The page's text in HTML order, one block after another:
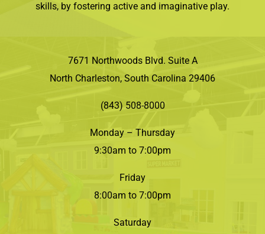
skills, by fostering active and imaginative play.
7671 Northwoods Blvd. Suite A
North Charleston, South Carolina 29406
(843) 508-8000
Monday – Thursday
9:30am to 7:00pm
Friday
8:00am to 7:00pm
Saturday